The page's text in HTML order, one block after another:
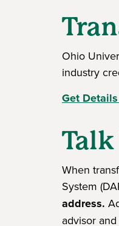
Ohio
industry
Get
When
System
address.
advisor